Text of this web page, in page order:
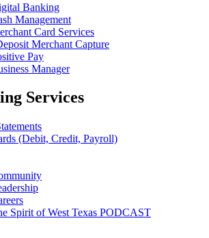
Banking
Management
Card Services
Merchant Capture
Pay
Manager
Services
(Debit, Credit, Payroll)
Spirit of West Texas PODCAST